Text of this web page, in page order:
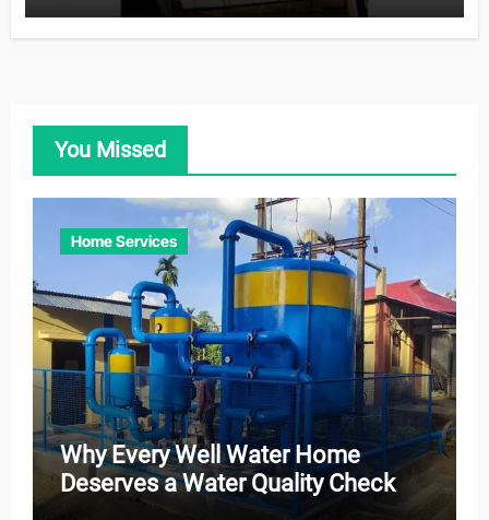
You Missed
Home Services
Why Every Well Water Home
Deserves a Water Quality Check